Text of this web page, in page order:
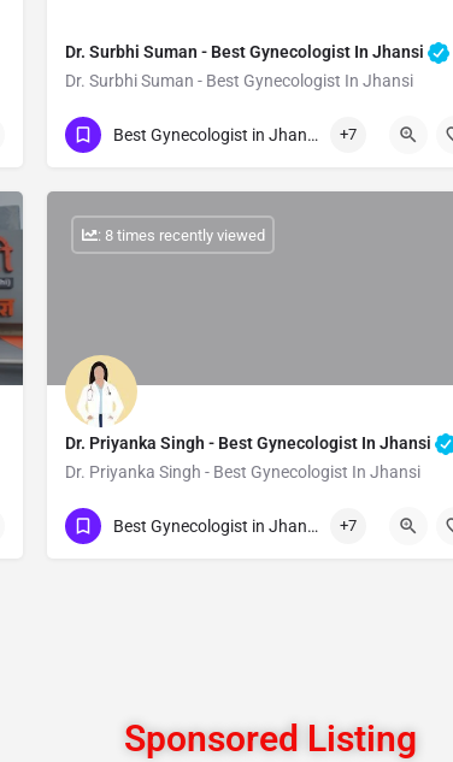
Dr. Surbhi Suman - Best Gynecologist In Jhansi
Dr. Surbhi Suman - Best Gynecologist In Jhansi
Show Number
Best Gynecologist in Jhansi +7
Dr. Priyanka Singh - Best Gynecologist In Jhansi
Dr. Priyanka Singh - Best Gynecologist In Jhansi
Show Number
: 8 times recently viewed
Best Gynecologist in Jhansi +7
Sponsored Listing